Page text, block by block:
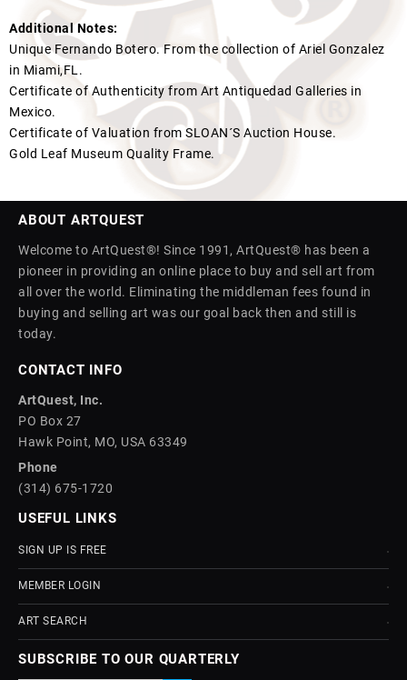
Additional Notes:
Unique Fernando Botero. From the collection of Ariel Gonzalez
in Miami,FL.
Certificate of Authenticity from Art Antiquedad Galleries in
Mexico.
Certificate of Valuation from SLOAN´S Auction House.
Gold Leaf Museum Quality Frame.
ABOUT ARTQUEST
Welcome to ArtQuest®! Since 1991, ArtQuest® has been a
pioneer in providing an online place to buy and sell art from
all over the world. Eliminating the middleman fees found in
buying and selling art was our goal back then and still is
today.
CONTACT INFO
ArtQuest, Inc.
PO Box 27
Hawk Point, MO, USA 63349
Phone
(314) 675-1720
USEFUL LINKS
SIGN UP IS FREE
MEMBER LOGIN
ART SEARCH
SUBSCRIBE TO OUR QUARTERLY